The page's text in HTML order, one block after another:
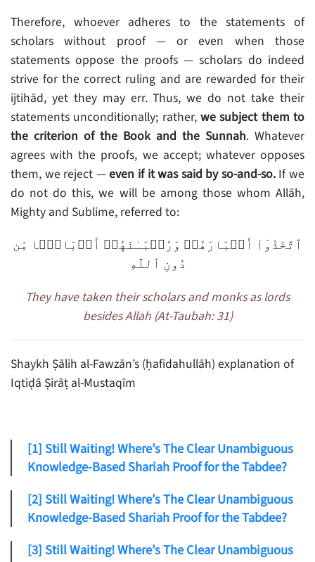
Therefore, whoever adheres to the statements of
scholars without proof — or even when those
statements oppose the proofs — scholars do indeed
strive for the correct ruling and are rewarded for their
ijtihād, yet they may err. Thus, we do not take their
statements unconditionally; rather, we subject them to
the criterion of the Book and the Sunnah. Whatever
agrees with the proofs, we accept; whatever opposes
them, we reject —even if it was said by so-and-so.If we
do not do this, we will be among those whom Allāh,
Mighty and Sublime, referred to:
ٱتَّخَذُوٓاْ أَحۡبَارَهُمۡ وَرُهۡبَـٰنَهُمۡ أَرۡبَابً۬ا مِّن
دُونِ ٱللَّهِ
They have taken their scholars and monks as lords
besides Allah (At-Taubah: 31)
Shaykh Ṣālih al-Fawzān’s (ḥafidahullāh) explanation of
Iqtiḍā Ṣirāṭ al-Mustaqīm
[1] Still Waiting! Where’s The Clear Unambiguous
Knowledge-Based Shariah Proof for the Tabdee?
[2] Still Waiting! Where’s The Clear Unambiguous
Knowledge-Based Shariah Proof for the Tabdee?
[3] Still Waiting! Where’s The Clear Unambiguous